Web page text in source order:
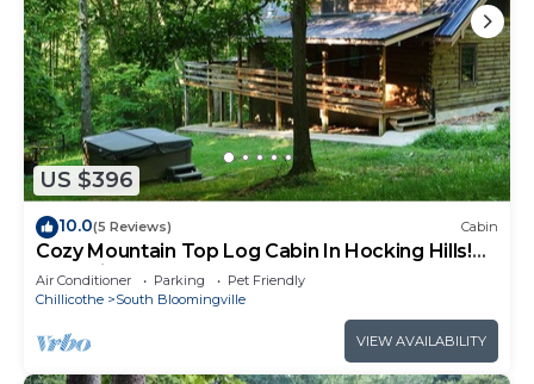
US $396
10.0(5 Reviews) Cabin
Cozy Mountain Top Log Cabin In Hocking Hills!
Pet- Friendly!
Air Conditioner Parking
Pet Friendly
Chillicothe
South Bloomingville
VIEW AVAILABILITY